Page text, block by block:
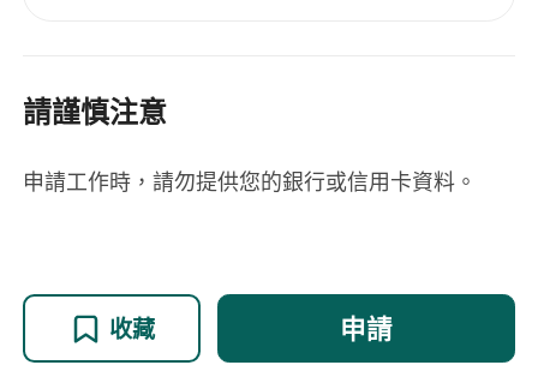
請謹慎注意
申請工作時，請勿提供您的銀行或信用卡資料。
收藏 申請